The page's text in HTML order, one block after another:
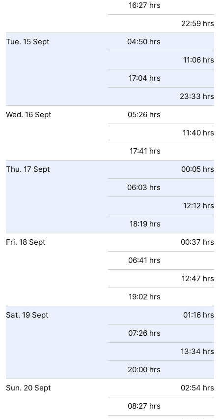
16:27 hrs
22:59 hrs
Tue. 15 Sept
04:50 hrs
11:06 hrs
17:04 hrs
23:33 hrs
Wed. 16 Sept
05:26 hrs
11:40 hrs
17:41 hrs
Thu. 17 Sept
00:05 hrs
06:03 hrs
12:12 hrs
18:19 hrs
Fri. 18 Sept
00:37 hrs
06:41 hrs
12:47 hrs
19:02 hrs
Sat. 19 Sept
01:16 hrs
07:26 hrs
13:34 hrs
20:00 hrs
Sun. 20 Sept
02:54 hrs
08:27 hrs